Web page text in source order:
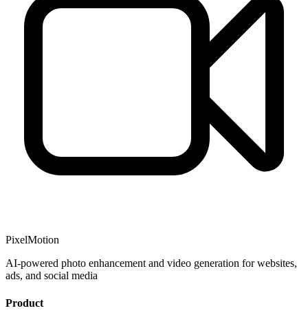
PixelMotion
AI-powered photo enhancement and video generation for websites,
ads, and social media
Product